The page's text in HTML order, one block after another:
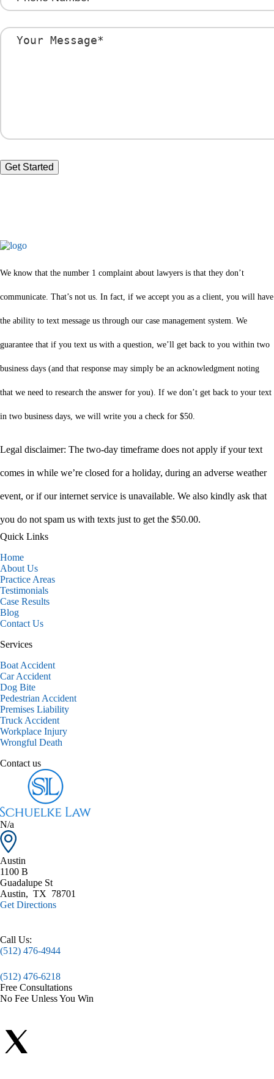
We know that the number 1 complaint about lawyers is that they don’t
communicate. That’s not us. In fact, if we accept you as a client, you will have
the ability to text message us through our case management system. We
guarantee that if you text us with a question, we’ll get back to you within two
business days (and that response may simply be an acknowledgment noting
that we need to research the answer for you). If we don’t get back to your text
in two business days, we will write you a check for $50.
Legal disclaimer: The two-day timeframe does not apply if your text
comes in while we’re closed for a holiday, during an adverse weather
event, or if our internet service is unavailable. We also kindly ask that
you do not spam us with texts just to get the $50.00.
Quick Links
Home
About Us
Practice Areas
Testimonials
Case Results
Blog
Contact Us
Services
Boat Accident
Car Accident
Dog Bite
Pedestrian Accident
Premises Liability
Truck Accident
Workplace Injury
Wrongful Death
Contact us
N/a
Austin
1100 B
Guadalupe St
Austin, TX 78701
Get Directions
Call Us:
(512) 476-4944
(512) 476-6218
Free Consultations
No Fee Unless You Win